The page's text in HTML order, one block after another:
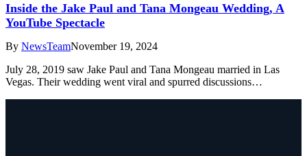
Inside the Jake Paul and Tana Mongeau Wedding, A
YouTube Spectacle
By NewsTeamNovember 19, 2024
July 28, 2019 saw Jake Paul and Tana Mongeau married in Las
Vegas. Their wedding went viral and spurred discussions…